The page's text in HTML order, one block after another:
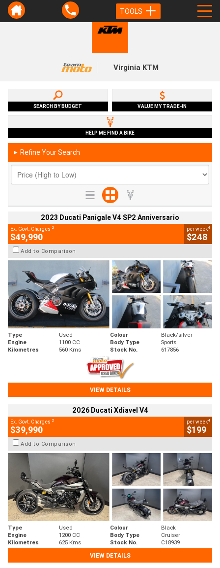
TOOLS
Virginia KTM
SEARCH BY BUDGET VALUE MY TRADE-IN
HELP ME FIND A BIKE
► Refine Your Search
2023 Ducati Panigale V4 SP2 Anniversario
Ex. Govt. Charges 2
$49,990
per week4
$248
Add to Comparison
Type Used Colour
Black/silver
Engine
1100 CC Body Type
Sports
Kilometres
560 Kms Stock No. 617856
VIEW DETAILS
2026 Ducati Xdiavel V4
Ex. Govt. Charges 2
$39,990
per week4
$199
Add to Comparison
Type Used Colour
Black
Engine
1200 CC Body Type
Cruiser
Kilometres
625 Kms Stock No.
C18939
VIEW DETAILS